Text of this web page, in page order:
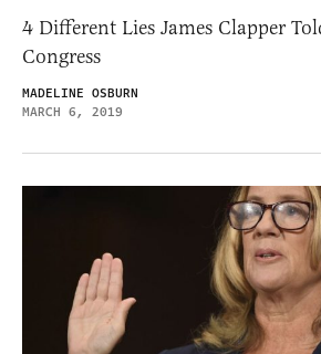
4 Different Lies James Clapper
Congress
MADELINE OSBURN
MARCH 6, 2019